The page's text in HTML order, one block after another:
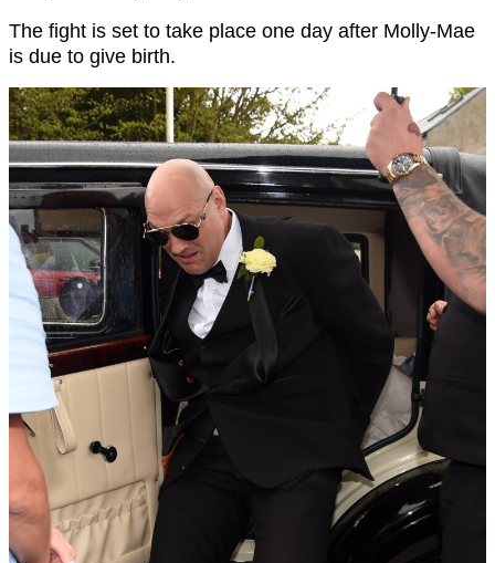
The fight is set to take place one day after Molly-Mae
is due to give birth.